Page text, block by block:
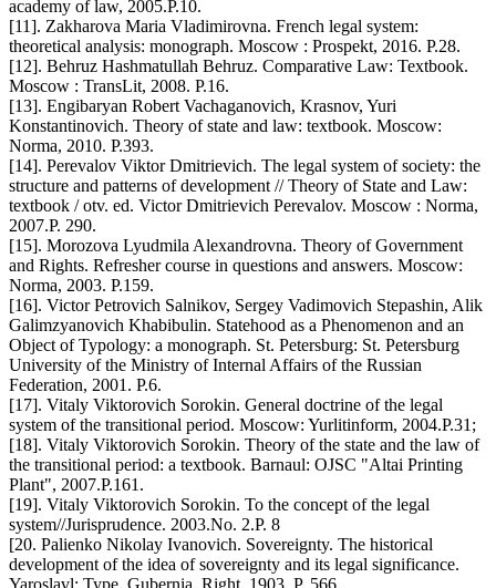
academy of law, 2005.P.10.
[11]. Zakharova Maria Vladimirovna. French legal system:
theoretical analysis: monograph. Moscow : Prospekt, 2016. P.28.
[12]. Behruz Hashmatullah Behruz. Comparative Law: Textbook.
Moscow : TransLit, 2008. P.16.
[13]. Engibaryan Robert Vachaganovich, Krasnov, Yuri
Konstantinovich. Theory of state and law: textbook. Moscow:
Norma, 2010. P.393.
[14]. Perevalov Viktor Dmitrievich. The legal system of society: the
structure and patterns of development // Theory of State and Law:
textbook / otv. ed. Victor Dmitrievich Perevalov. Moscow : Norma,
2007.P. 290.
[15]. Morozova Lyudmila Alexandrovna. Theory of Government
and Rights. Refresher course in questions and answers. Moscow:
Norma, 2003. P.159.
[16]. Victor Petrovich Salnikov, Sergey Vadimovich Stepashin, Alik
Galimzyanovich Khabibulin. Statehood as a Phenomenon and an
Object of Typology: a monograph. St. Petersburg: St. Petersburg
University of the Ministry of Internal Affairs of the Russian
Federation, 2001. P.6.
[17]. Vitaly Viktorovich Sorokin. General doctrine of the legal
system of the transitional period. Moscow: Yurlitinform, 2004.P.31;
[18]. Vitaly Viktorovich Sorokin. Theory of the state and the law of
the transitional period: a textbook. Barnaul: OJSC "Altai Printing
Plant", 2007.P.161.
[19]. Vitaly Viktorovich Sorokin. To the concept of the legal
system//Jurisprudence. 2003.No. 2.P. 8
[20. Palienko Nikolay Ivanovich. Sovereignty. The historical
development of the idea of sovereignty and its legal significance.
Yaroslavl: Type. Gubernia. Right, 1903. P. 566.